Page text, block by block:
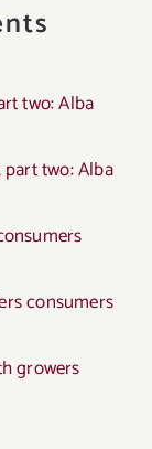
two: Alba
two: Alba
consumers
growers